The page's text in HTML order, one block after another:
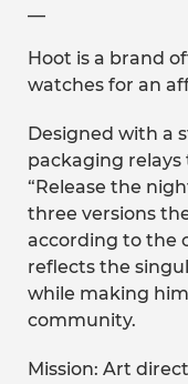
Hoot is a brand
watches for an
Designed with a
packaging
“Release the
three versions
according to the
reflects the
while making
community.
Mission: Art